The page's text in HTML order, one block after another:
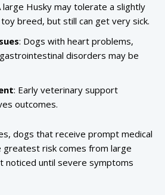
large Husky may tolerate a slightly
breed, but still can get very sick.
: Dogs with heart problems,
disorders may be
: Early veterinary support
outcomes.
dogs that receive prompt medical
greatest risk comes from large
noticed until severe symptoms